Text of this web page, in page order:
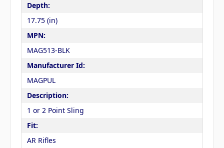
Depth:
17.75 (in)
MPN:
MAG513-BLK
Manufacturer Id:
MAGPUL
Description:
1 or 2 Point Sling
Fit:
AR Rifles